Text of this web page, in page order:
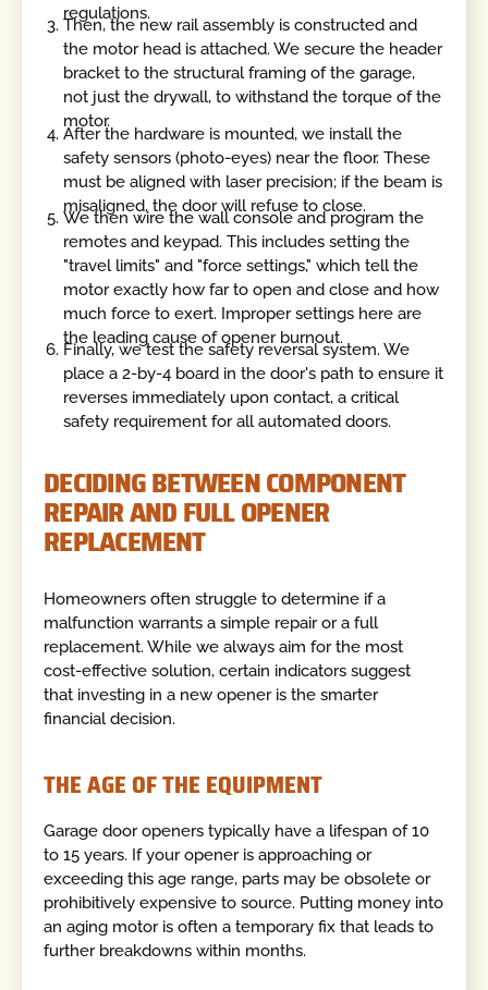
regulations.
Then, the new rail assembly is constructed and
the motor head is attached. We secure the header
bracket to the structural framing of the garage,
not just the drywall, to withstand the torque of the
motor.
After the hardware is mounted, we install the
safety sensors (photo-eyes) near the floor. These
must be aligned with laser precision; if the beam is
misaligned, the door will refuse to close.
We then wire the wall console and program the
remotes and keypad. This includes setting the
"travel limits" and "force settings," which tell the
motor exactly how far to open and close and how
much force to exert. Improper settings here are
the leading cause of opener burnout.
Finally, we test the safety reversal system. We
place a 2-by-4 board in the door's path to ensure it
reverses immediately upon contact, a critical
safety requirement for all automated doors.
DECIDING BETWEEN COMPONENT
REPAIR AND FULL OPENER
REPLACEMENT
Homeowners often struggle to determine if a
malfunction warrants a simple repair or a full
replacement. While we always aim for the most
cost-effective solution, certain indicators suggest
that investing in a new opener is the smarter
financial decision.
THE AGE OF THE EQUIPMENT
Garage door openers typically have a lifespan of 10
to 15 years. If your opener is approaching or
exceeding this age range, parts may be obsolete or
prohibitively expensive to source. Putting money into
an aging motor is often a temporary fix that leads to
further breakdowns within months.